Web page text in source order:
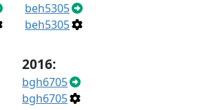
beh5305
beh5305
2016:
bgh6705
bgh6705